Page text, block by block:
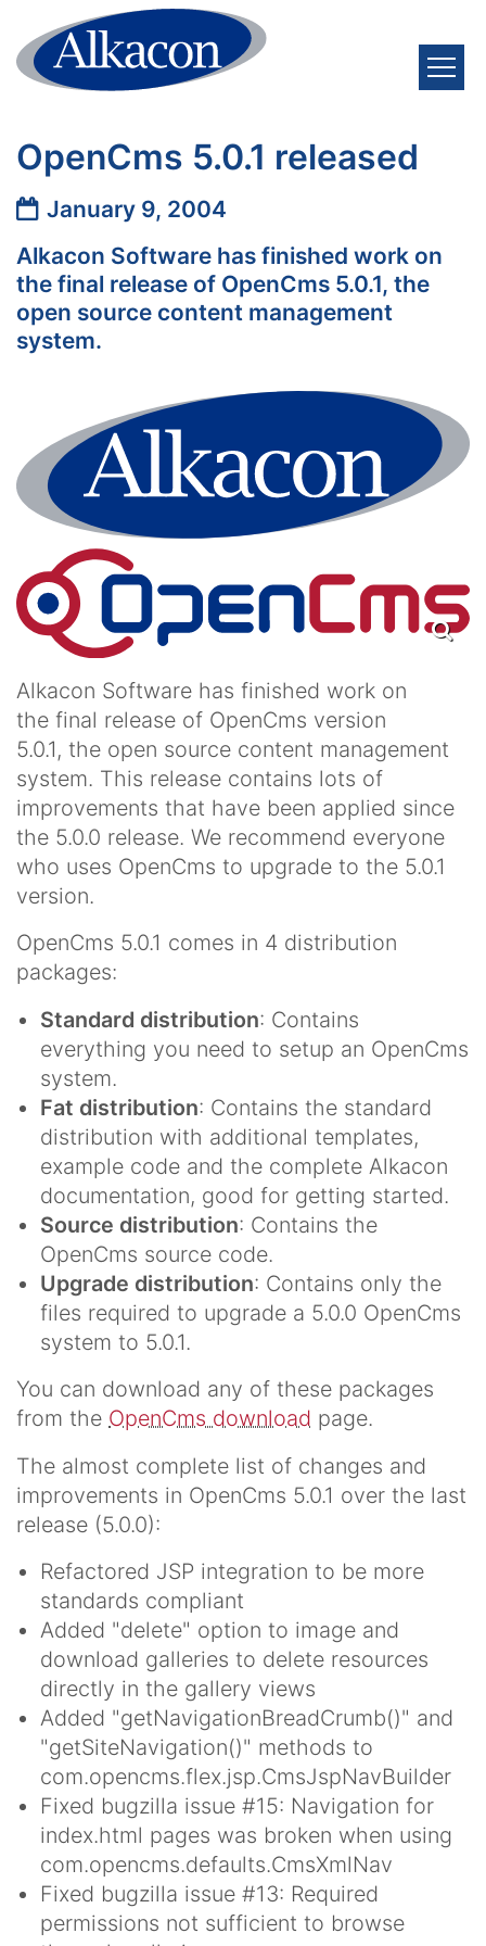
Skip to content
OpenCms 5.0.1 released
Date:January 9, 2004
Alkacon Software has finished work on
the final release of OpenCms 5.0.1, the
open source content management
system.
Alkacon Software has finished work on
the final release of OpenCms version
5.0.1, the open source content management
system. This release contains lots of
improvements that have been applied since
the 5.0.0 release. We recommend everyone
who uses OpenCms to upgrade to the 5.0.1
version.
OpenCms 5.0.1 comes in 4 distribution
packages:
Standard distribution: Contains
everything you need to setup an OpenCms
system.
Fat distribution: Contains the standard
distribution with additional templates,
example code and the complete Alkacon
documentation, good for getting started.
Source distribution: Contains the
OpenCms source code.
Upgrade distribution: Contains only the
files required to upgrade a 5.0.0 OpenCms
system to 5.0.1.
You can download any of these packages
from the OpenCms download page.
The almost complete list of changes and
improvements in OpenCms 5.0.1 over the last
release (5.0.0):
Refactored JSP integration to be more
standards compliant
Added "delete" option to image and
download galleries to delete resources
directly in the gallery views
Added "getNavigationBreadCrumb()" and
"getSiteNavigation()" methods to
com.opencms.flex.jsp.CmsJspNavBuilder
Fixed bugzilla issue #15: Navigation for
index.html pages was broken when using
com.opencms.defaults.CmsXmlNav
Fixed bugzilla issue #13: Required
permissions not sufficient to browse